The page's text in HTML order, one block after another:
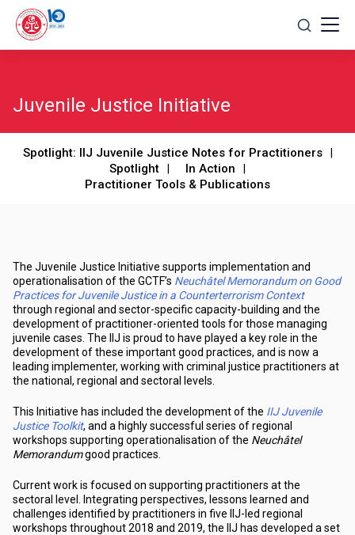
content
Juvenile Justice Initiative
Spotlight: IIJ Juvenile Justice Notes for Practitioners
Spotlight
In Action
Practitioner Tools & Publications
The Juvenile Justice Initiative supports implementation and
operationalisation of the GCTF’s Neuchâtel Memorandum on Good
Practices for Juvenile Justice in a Counterterrorism Context
through regional and sector-specific capacity-building and the
development of practitioner-oriented tools for those managing
juvenile cases. The IIJ is proud to have played a key role in the
development of these important good practices, and is now a
leading implementer, working with criminal justice practitioners at
the national, regional and sectoral levels.
This Initiative has included the development of the IIJ Juvenile
Justice Toolkit, and a highly successful series of regional
workshops supporting operationalisation of the Neuchâtel
Memorandumgood practices.
Current work is focused on supporting practitioners at the
sectoral level. Integrating perspectives, lessons learned and
challenges identified by practitioners in five IIJ-led regional
workshops throughout 2018 and 2019, the IIJ has developed a set